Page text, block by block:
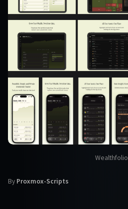
Wealthfolio
By Proxmox-Scripts